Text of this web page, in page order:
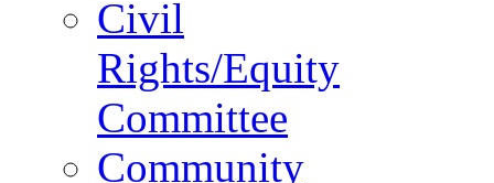
Civil
Rights/Equity
Committee
Community